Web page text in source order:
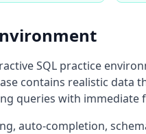
SQL practice
contains realistic data
queries with immediate
auto-completion,